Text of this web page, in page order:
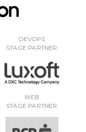
DEVOPS
STAGE PARTNER
WEB
STAGE PARTNER